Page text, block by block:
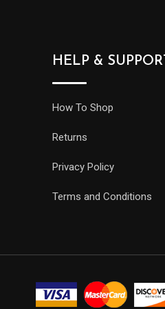
HELP & SUPPORT
How To Shop
Returns
Privacy Policy
Terms and Conditions